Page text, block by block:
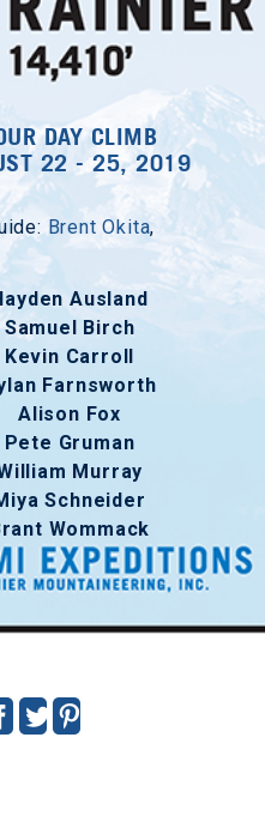
DAY CLIMB
22 - 25, 2019
Brent Okita,
Ausland
Samuel Birch
Kevin Carroll
Farnsworth
Alison Fox
Pete Gruman
Murray
Schneider
Wommack